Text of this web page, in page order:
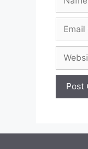
Email
Website